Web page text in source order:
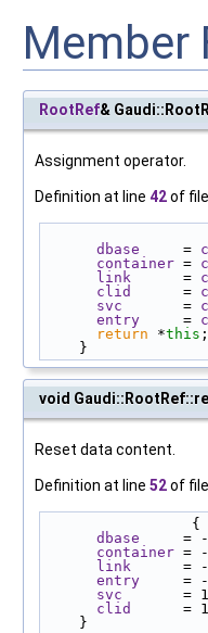
Member
RootRef&
Assignment operator.
Definition at line 42of file
dbase
     =
c
container = c
link
      =
c
clid
      =
c
svc
       =
c
entry
     =
c
return *this ;
    }
void
Reset data content.
Definition at line 52of file
                 {
dbase
=
container =
link
=
entry
=
svc
=
clid
=
    }